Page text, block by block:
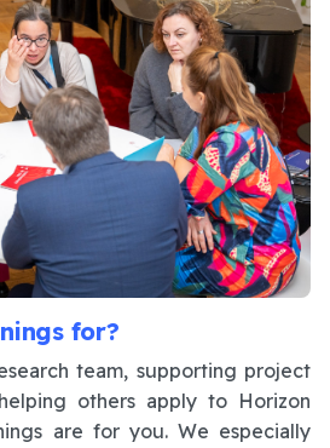
for?
team, supporting project
others apply to Horizon
are for you. We especially